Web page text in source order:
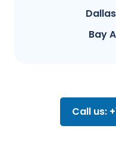
Bay
Call us: